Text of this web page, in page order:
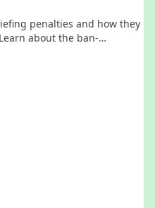
penalties and how they
about the ban-